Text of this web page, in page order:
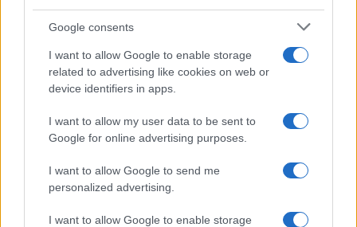
Google consents
I want to allow Google to enable storage
related to advertising like cookies on web or
device identifiers in apps.
I want to allow my user data to be sent to
Google for online advertising purposes.
I want to allow Google to send me
personalized advertising.
I want to allow Google to enable storage
21-Year-Old Jockey Daniel King Wins
Galway Plate and Galway Hurdle
In a stunning display of skill and determination,…